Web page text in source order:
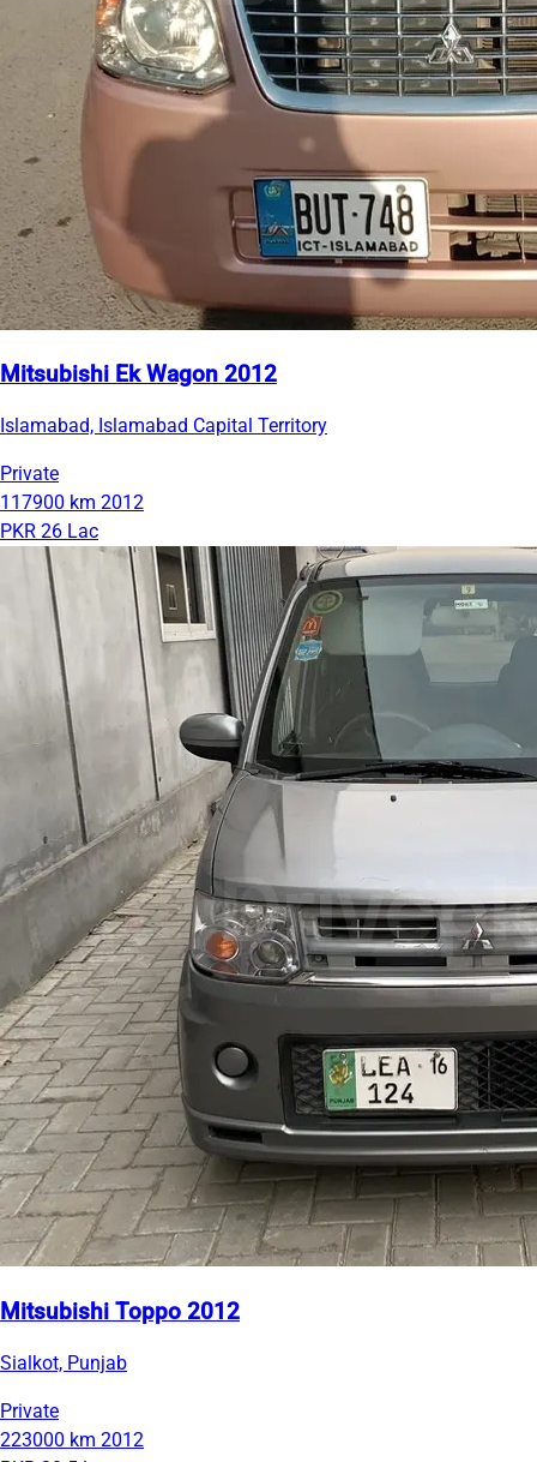
Mitsubishi Ek Wagon 2012
Islamabad, Islamabad Capital Territory
Private
117900 km 2012
PKR 26 Lac
Mitsubishi Toppo 2012
Sialkot, Punjab
Private
223000 km 2012